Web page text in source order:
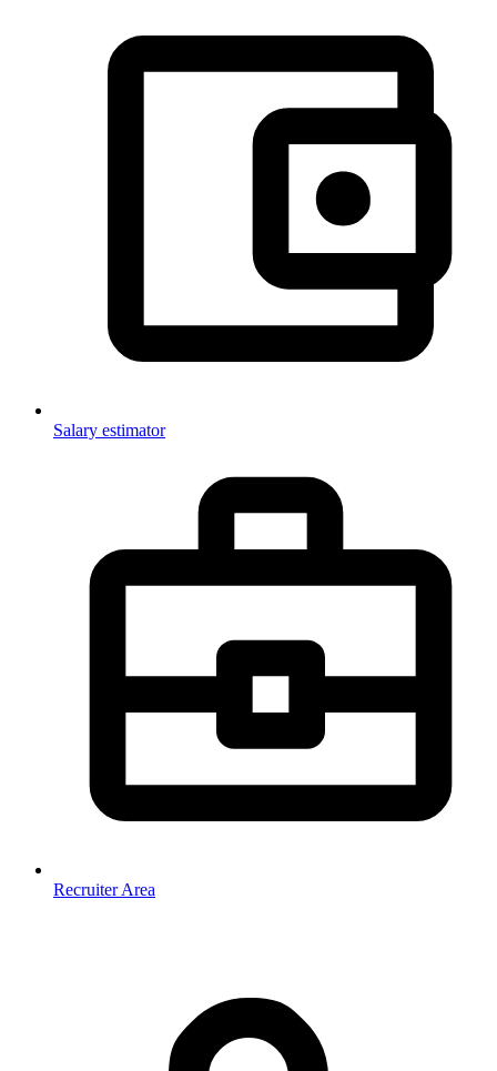
Salary estimator
Recruiter Area